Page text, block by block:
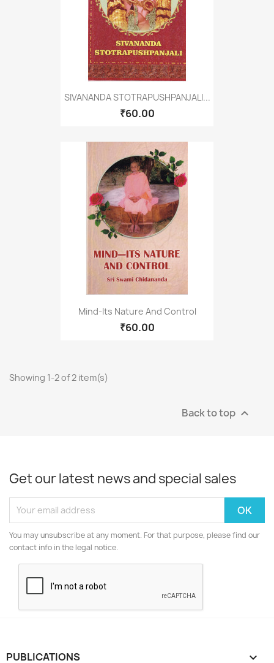
SIVANANDA STOTRAPUSHPANJALI...
₹60.00
Mind-Its Nature And Control
₹60.00
Showing 1-2 of 2 item(s)
Back to top 
Get our latest news and special sales
You may unsubscribe at any moment. For that purpose, please find our
contact info in the legal notice.
PUBLICATIONS 